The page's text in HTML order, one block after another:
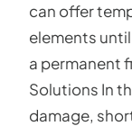
can offer
elements
a permanent
Solutions In
damage,